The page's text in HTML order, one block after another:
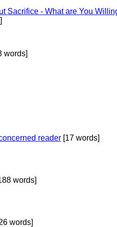
Sacrifice - What are You
words]
reader [17 words]
words]
words]